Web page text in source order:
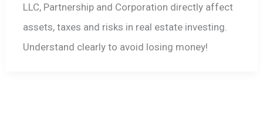
LLC, Partnership and Corporation directly affect
assets, taxes and risks in real estate investing.
Understand clearly to avoid losing money!